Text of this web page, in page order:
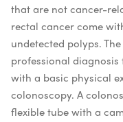
that are not cancer-
rectal cancer come
undetected polyps.
professional
with a basic physical
colonoscopy. A
flexible tube with a